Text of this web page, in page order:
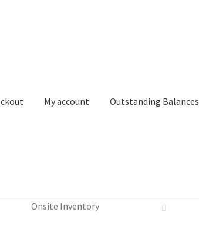
My account Outstanding Balances
My account
Onsite Inventory